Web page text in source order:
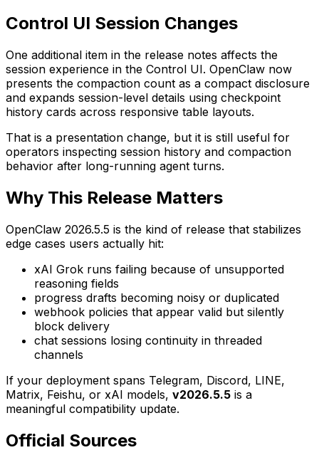
Control UI Session Changes
One additional item in the release notes affects the
session experience in the Control UI. OpenClaw now
presents the compaction count as a compact disclosure
and expands session-level details using checkpoint
history cards across responsive table layouts.
That is a presentation change, but it is still useful for
operators inspecting session history and compaction
behavior after long-running agent turns.
Why This Release Matters
OpenClaw 2026.5.5 is the kind of release that stabilizes
edge cases users actually hit:
xAI Grok runs failing because of unsupported
reasoning fields
progress drafts becoming noisy or duplicated
webhook policies that appear valid but silently
block delivery
chat sessions losing continuity in threaded
channels
If your deployment spans Telegram, Discord, LINE,
Matrix, Feishu, or xAI models, v2026.5.5 is a
meaningful compatibility update.
Official Sources